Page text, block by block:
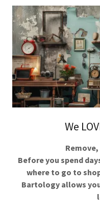
We
Before you spend
where to go to
Bartology allows